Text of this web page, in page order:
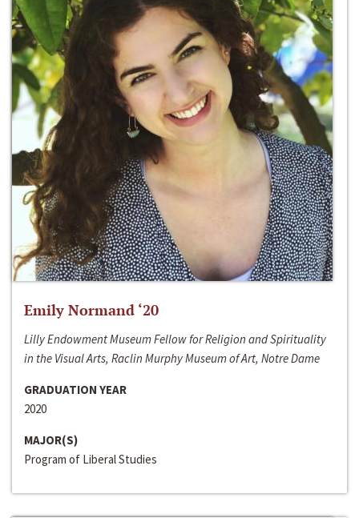
Emily Normand ‘20
Lilly Endowment Museum Fellow for Religion and Spirituality
in the Visual Arts, Raclin Murphy Museum of Art, Notre Dame
GRADUATION YEAR
2020
MAJOR(S)
Program of Liberal Studies